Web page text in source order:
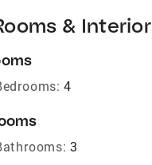
& Interior
4
3